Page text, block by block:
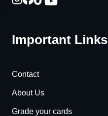
Important Links
Contact
About Us
Grade your cards